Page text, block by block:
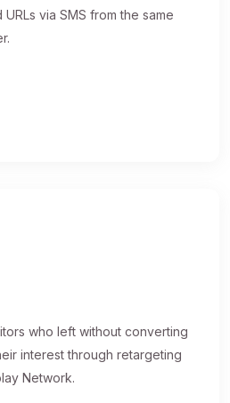
via SMS from the same
who left without converting
interest through retargeting
Network.